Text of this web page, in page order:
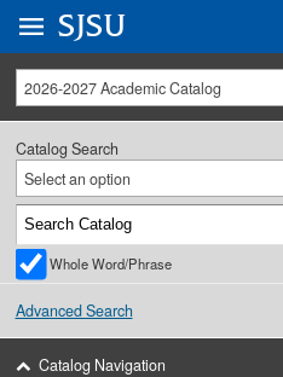
University Menu .
Go to
SJSU
2026-2027 Academic Catalog
Catalog Search
Select an option
Whole Word/Phrase
Advanced Search
Catalog Navigation